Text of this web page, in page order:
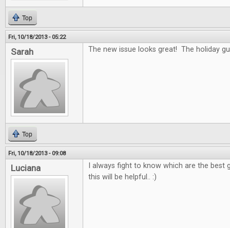
Top
Fri, 10/18/2013 - 05:22
Sarah The new issue looks great! The holiday
Top
Fri, 10/18/2013 - 09:08
Luciana
I always fight to know which are the best
this will be helpful.. :)